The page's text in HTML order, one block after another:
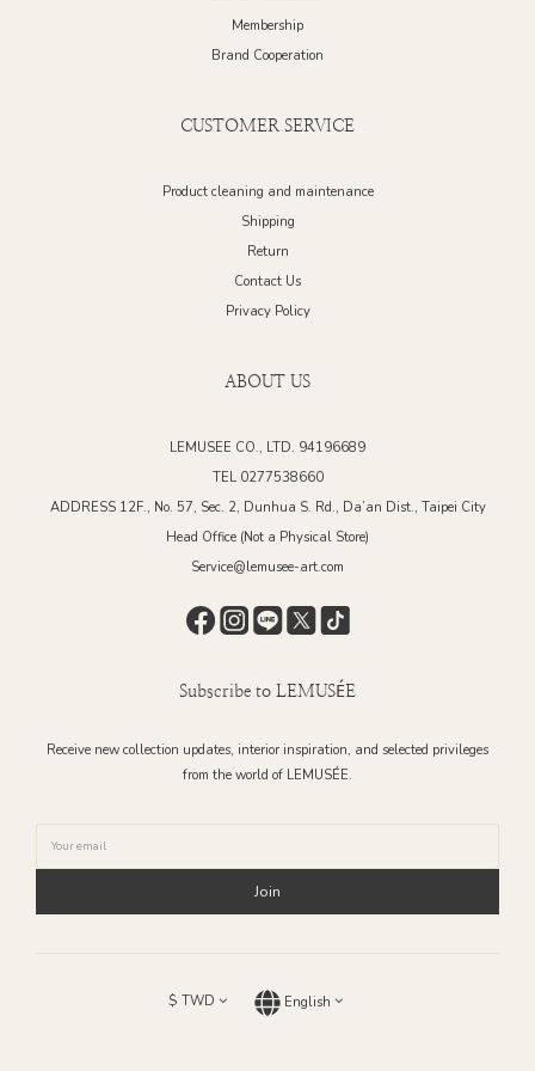
Membership
Brand Cooperation
CUSTOMER SERVICE
Product cleaning and maintenance
Shipping
Return
Contact Us
Privacy Policy
ABOUT US
LEMUSEE CO., LTD. 94196689
TEL 0277538660
ADDRESS 12F., No. 57, Sec. 2, Dunhua S. Rd., Da’an Dist., Taipei City
Head Office (Not a Physical Store)
Service@lemusee-art.com
Subscribe to LEMUSÉE
Receive new collection updates, interior inspiration, and selected privileges
from the world of LEMUSÉE.
Join
$ TWD English